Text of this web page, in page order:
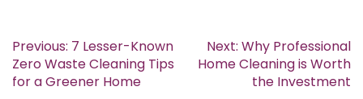
Previous: 7 Lesser-Known
Zero Waste Cleaning Tips
for a Greener Home
Next: Why Professional
Home Cleaning is Worth
the Investment